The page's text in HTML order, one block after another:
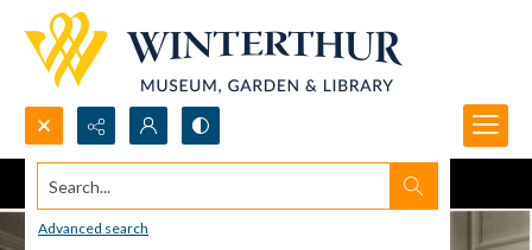
Search...
Advanced search